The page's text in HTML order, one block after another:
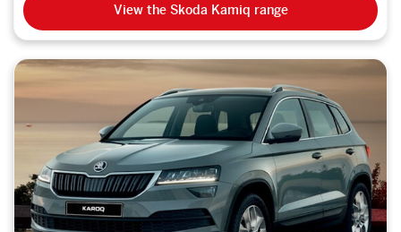
View the Skoda Kamiq range